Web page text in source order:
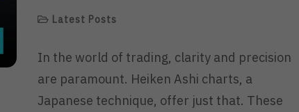
Latest Posts
In the world of trading, clarity and precision
are paramount. Heiken Ashi charts, a
Japanese technique, offer just that. These